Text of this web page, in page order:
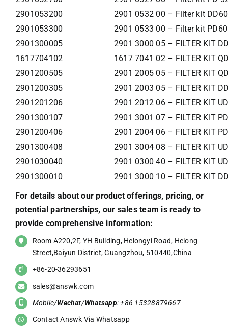
2901053200
2901 0532 00 – Filter kit DD60
2901053300
2901 0533 00 – Filter kit PD60
2901300005
2901 3000 05 – FILTER KIT
1617704102
1617 7041 02 – FILTER KIT
2901200505
2901 2005 05 – FILTER KIT
2901200305
2901 2003 05 – FILTER KIT
2901201206
2901 2012 06 – FILTER KIT
2901300107
2901 3001 07 – FILTER KIT
2901200406
2901 2004 06 – FILTER KIT
2901300408
2901 3004 08 – FILTER KIT
2901030040
2901 0300 40 – FILTER KIT
2901300010
2901 3000 10 – FILTER KIT
For details about our product offerings, pricing, or
potential partnerships, our sales team is ready to
provide comprehensive information:
Room A220,2F, YH Building, Helongyi Road, Helong
Street,Baiyun District, Guangzhou, 510440,China
+86-20-36293651
sales@answk.com
Mobile/Wechat/Whatsapp: +86 15328879667
Contact Answk Via Whatsapp